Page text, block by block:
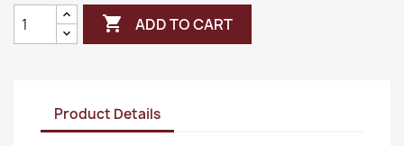
 ADD TO CART
Product Details